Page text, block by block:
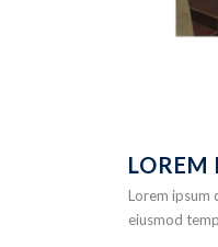
LOREM
Lorem ipsum
eiusmod